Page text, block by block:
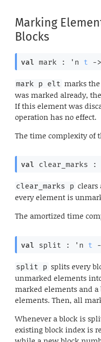
Marking
Blocks
val mark : 'n t ->
mark p elt marks
was marked already,
If this element was
operation has no effect.
The time complexity of
val clear_marks :
clear_marks p clears
every element is
The amortized time
val split : 'n t
split p splits every
unmarked elements
marked elements and
elements. Then, all
Whenever a block is
existing block index is